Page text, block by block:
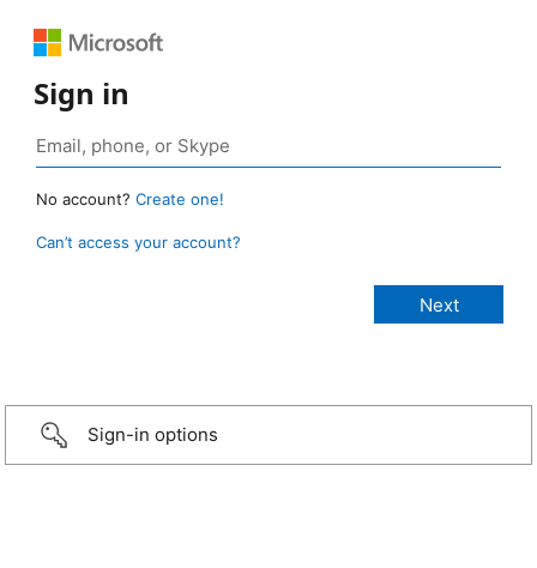
Sign in
No account? Create one!
Can’t access your account?
Sign-in options